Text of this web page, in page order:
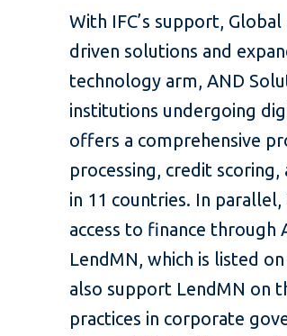
With IFC’s support,
driven solutions and
technology arm, AND
institutions undergoing
offers a comprehensive
processing, credit
in 11 countries. In
access to finance through
LendMN, which is listed
also support LendMN on
practices in corporate